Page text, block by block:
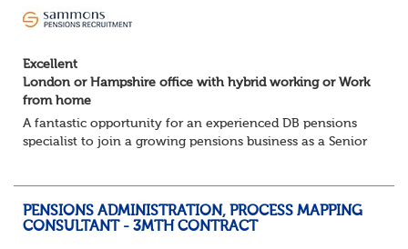
Excellent
London or Hampshire office with hybrid working or Work
from home
A fantastic opportunity for an experienced DB pensions
specialist to join a growing pensions business as a Senior
PENSIONS ADMINISTRATION, PROCESS MAPPING
CONSULTANT - 3MTH CONTRACT